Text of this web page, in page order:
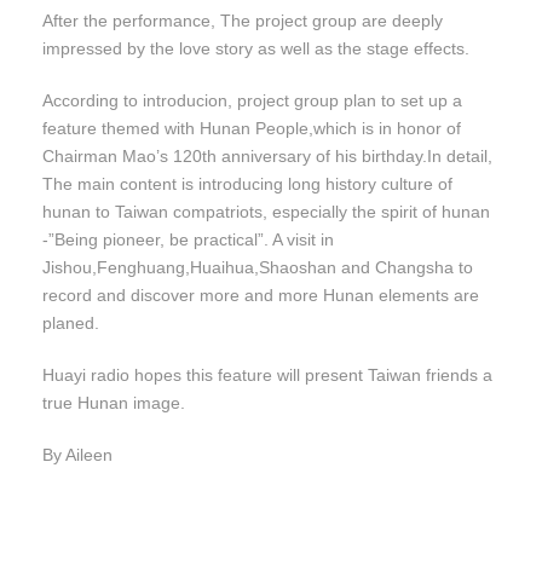
After the performance, The project group are deeply
impressed by the love story as well as the stage effects.
According to introducion, project group plan to set up a
feature themed with Hunan People,which is in honor of
Chairman Mao’s 120th anniversary of his birthday.In detail,
The main content is introducing long history culture of
hunan to Taiwan compatriots, especially the spirit of hunan
-”Being pioneer, be practical”. A visit in
Jishou,Fenghuang,Huaihua,Shaoshan and Changsha to
record and discover more and more Hunan elements are
planed.
Huayi radio hopes this feature will present Taiwan friends a
true Hunan image.
By Aileen